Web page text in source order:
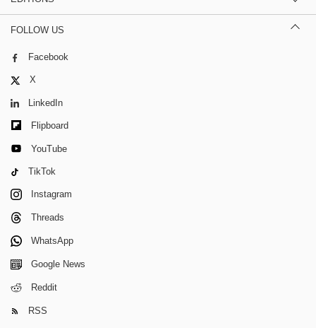
FOLLOW US
Facebook
X
LinkedIn
Flipboard
YouTube
TikTok
Instagram
Threads
WhatsApp
Google News
Reddit
RSS